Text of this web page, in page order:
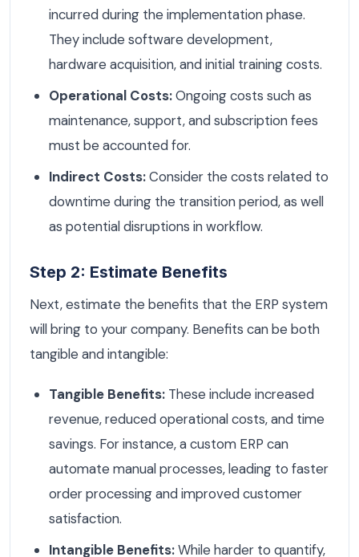
incurred during the implementation phase.
They include software development,
hardware acquisition, and initial training costs.
Operational Costs:Ongoing costs such as
maintenance, support, and subscription fees
must be accounted for.
Indirect Costs:Consider the costs related to
downtime during the transition period, as well
as potential disruptions in workflow.
Step 2: Estimate Benefits
Next, estimate the benefits that the ERP system
will bring to your company. Benefits can be both
tangible and intangible:
Tangible Benefits: These include increased
revenue, reduced operational costs, and time
savings. For instance, a custom ERP can
automate manual processes, leading to faster
order processing and improved customer
satisfaction.
Intangible Benefits:While harder to quantify,